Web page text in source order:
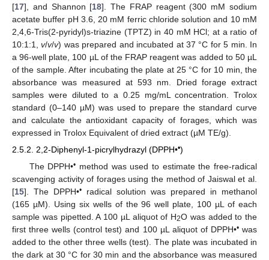
[17], and Shannon [18]. The FRAP reagent (300 mM sodium
acetate buffer pH 3.6, 20 mM ferric chloride solution and 10 mM
2,4,6-Tris(2-pyridyl)s-triazine (TPTZ) in 40 mM HCl; at a ratio of
10:1:1,v/v/v) was prepared and incubated at 37 °C for 5 min. In
a 96-well plate, 100 µL of the FRAP reagent was added to 50 µL
of the sample. After incubating the plate at 25 °C for 10 min, the
absorbance was measured at 593 nm. Dried forage extract
samples were diluted to a 0.25 mg/mL concentration. Trolox
standard (0–140 µM) was used to prepare the standard curve
and calculate the antioxidant capacity of forages, which was
expressed in Trolox Equivalent of dried extract (µM TE/g).
2.5.2. 2,2-Diphenyl-1-picrylhydrazyl (DPPH••)
The DPPH•• method was used to estimate the free-radical
scavenging activity of forages using the method of Jaiswal et al.
[15]. The DPPH•• radical solution was prepared in methanol
(165 µM). Using six wells of the 96 well plate, 100 µL of each
sample was pipetted. A 100 µL aliquot of H2O was added to the
first three wells (control test) and 100 µL aliquot of DPPH••was
added to the other three wells (test). The plate was incubated in
the dark at 30 °C for 30 min and the absorbance was measured